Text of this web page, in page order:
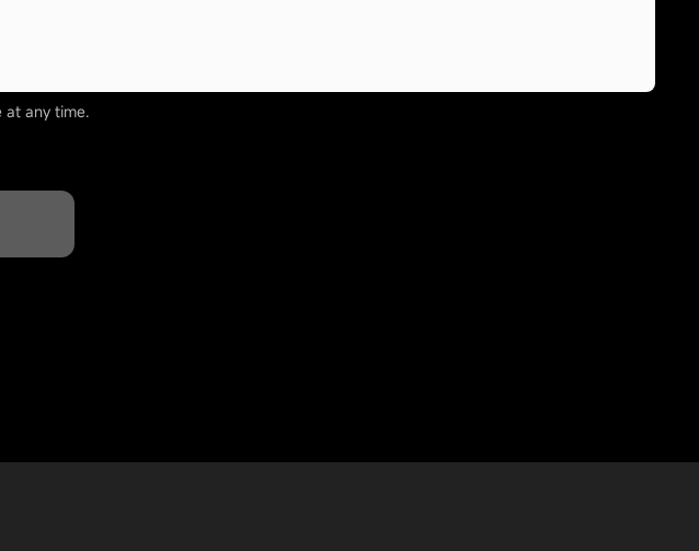
at any time.